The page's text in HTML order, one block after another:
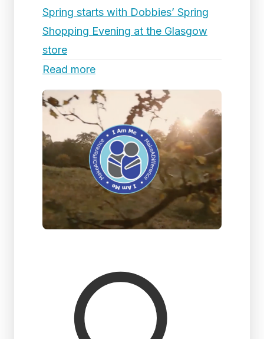
Spring starts with Dobbies’ Spring
Shopping Evening at the Glasgow
store
Read more